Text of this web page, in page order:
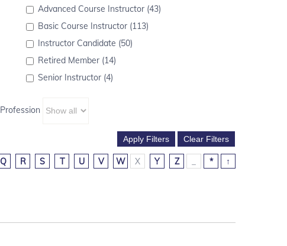
Advanced Course Instructor (43)
Basic Course Instructor (113)
Instructor Candidate (50)
Retired Member (14)
Senior Instructor (4)
Profession
Q R S T U V W X Y Z * ↑